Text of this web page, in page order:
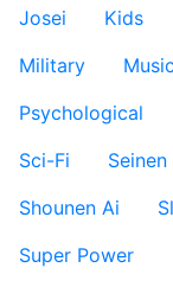
Josei
Kids
Military
Music
Psychological
Sci-Fi
Seinen
Shounen Ai
Super Power